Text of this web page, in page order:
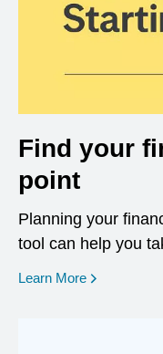
Find your
point
Planning your
tool can help you
Learn More opens in a